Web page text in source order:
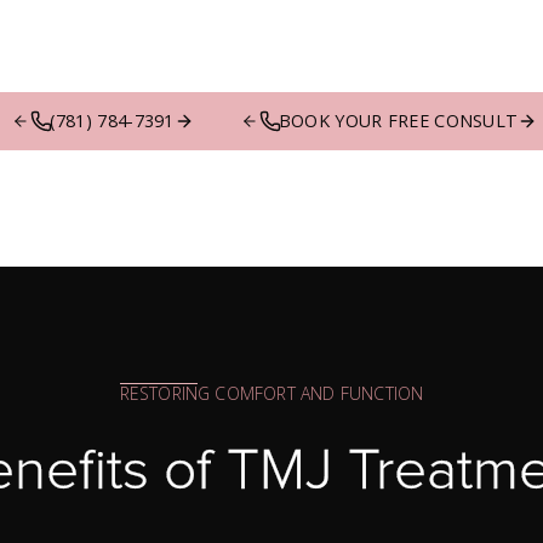
(781) 784-7391 BOOK YOUR FREE CONSULT
RESTORING COMFORT AND FUNCTION
of TMJ